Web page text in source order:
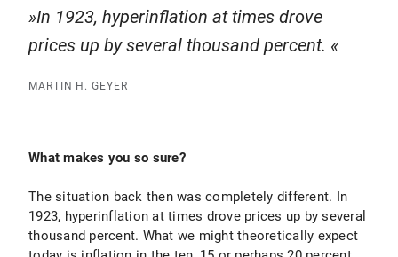
In 1923, hyperinflation at times drove
prices up by several thousand percent.
MARTIN H. GEYER
What makes you so sure?
The situation back then was completely different. In
1923, hyperinflation at times drove prices up by several
thousand percent. What we might theoretically expect